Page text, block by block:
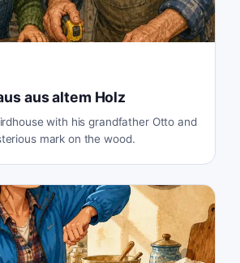
aus altem Holz
with his grandfather Otto and
mark on the wood.